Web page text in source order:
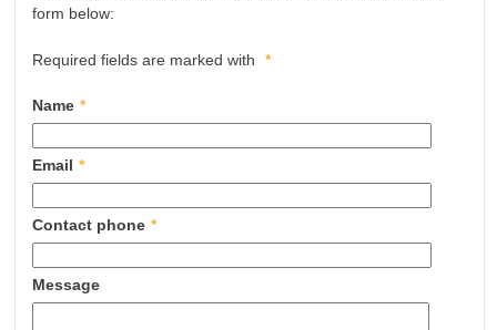
form below:
Required fields are marked with *
Name *
Email *
Contact phone *
Message